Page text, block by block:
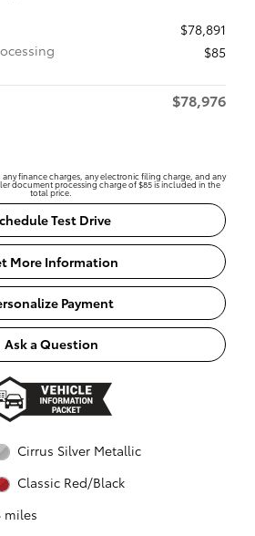
$78,891
$85
$78,976
any finance charges, any electronic filing charge, and any
document processing charge of $85 is included in the
total price.
Test Drive
More Information
Payment
Ask a Question
Cirrus Silver Metallic
Classic Red/Black
miles